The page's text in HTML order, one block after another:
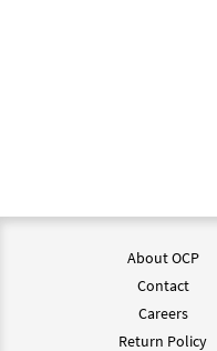
About OCP
Contact
Careers
Return Policy